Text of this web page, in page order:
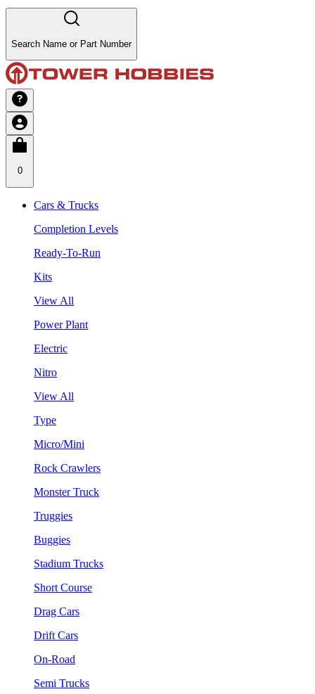
Search Name or Part Number
0
Cars & Trucks
Completion Levels
Ready-To-Run
Kits
View All
Power Plant
Electric
Nitro
View All
Type
Micro/Mini
Rock Crawlers
Monster Truck
Truggies
Buggies
Stadium Trucks
Short Course
Drag Cars
Drift Cars
On-Road
Semi Trucks